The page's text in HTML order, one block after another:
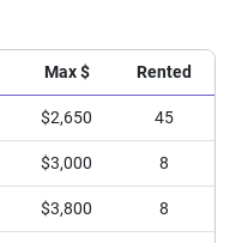
Max $ Rented
$2,650 45
$3,000 8
$3,800 8